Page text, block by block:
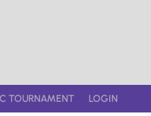
TOURNAMENT LOGIN